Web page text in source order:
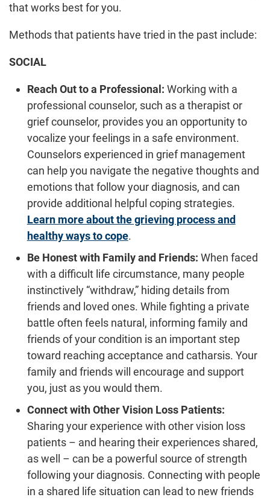
that works best for you.
Methods that patients have tried in the past include:
SOCIAL
Reach Out to a Professional: Working with a
professional counselor, such as a therapist or
grief counselor, provides you an opportunity to
vocalize your feelings in a safe environment.
Counselors experienced in grief management
can help you navigate the negative thoughts and
emotions that follow your diagnosis, and can
provide additional helpful coping strategies.
Learn more about the grieving process and
healthy ways to cope.
Be Honest with Family and Friends: When faced
with a difficult life circumstance, many people
instinctively “withdraw,” hiding details from
friends and loved ones. While fighting a private
battle often feels natural, informing family and
friends of your condition is an important step
toward reaching acceptance and catharsis. Your
family and friends will encourage and support
you, just as you would them.
Connect with Other Vision Loss Patients:
Sharing your experience with other vision loss
patients – and hearing their experiences shared,
as well – can be a powerful source of strength
following your diagnosis. Connecting with people
in a shared life situation can lead to new friends